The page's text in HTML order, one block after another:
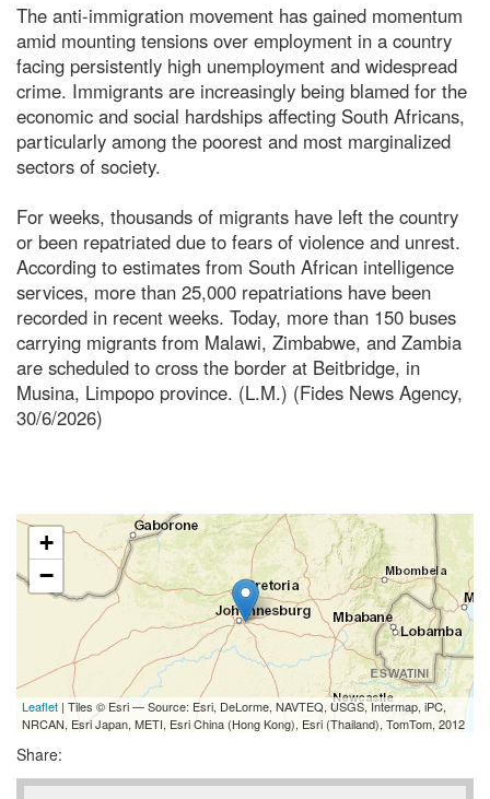
The anti-immigration movement has gained momentum
amid mounting tensions over employment in a country
facing persistently high unemployment and widespread
crime. Immigrants are increasingly being blamed for the
economic and social hardships affecting South Africans,
particularly among the poorest and most marginalized
sectors of society.
For weeks, thousands of migrants have left the country
or been repatriated due to fears of violence and unrest.
According to estimates from South African intelligence
services, more than 25,000 repatriations have been
recorded in recent weeks. Today, more than 150 buses
carrying migrants from Malawi, Zimbabwe, and Zambia
are scheduled to cross the border at Beitbridge, in
Musina, Limpopo province. (L.M.) (Fides News Agency,
30/6/2026)
+
−
Leaflet | Tiles © Esri — Source: Esri, DeLorme, NAVTEQ, USGS, Intermap, iPC,
NRCAN, Esri Japan, METI, Esri China (Hong Kong), Esri (Thailand), TomTom, 2012
Share: